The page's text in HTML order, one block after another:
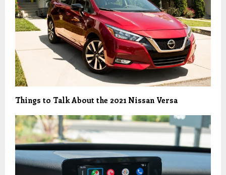
Things to Talk About the 2021 Nissan Versa